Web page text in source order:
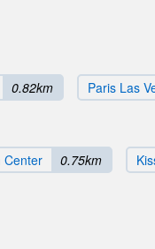
0.82km Paris Las
Center 0.75km